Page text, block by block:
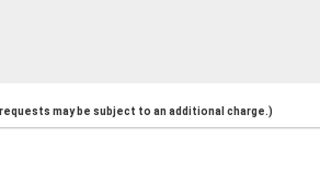
may be subject to an additional charge.)